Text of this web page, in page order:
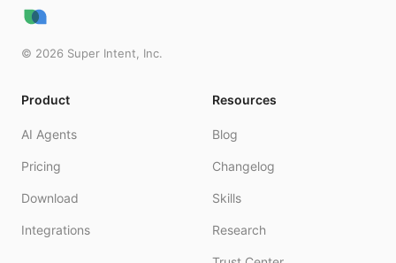
© 2026 Super Intent, Inc.
Product
AI Agents
Pricing
Download
Integrations
Resources
Blog
Changelog
Skills
Research